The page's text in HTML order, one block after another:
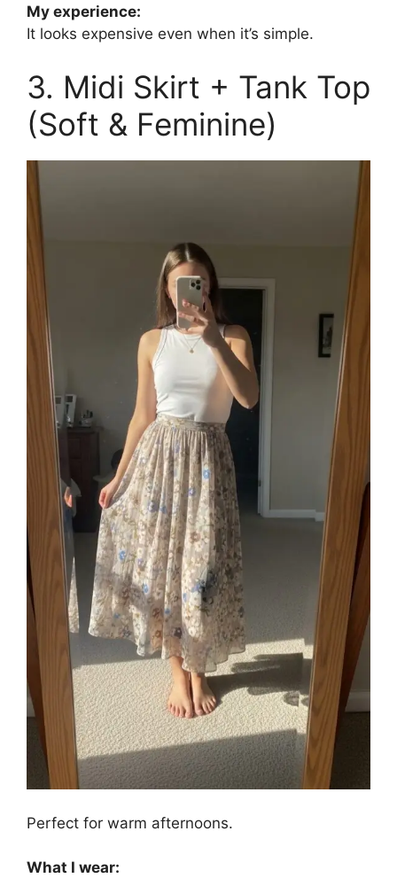
My experience:
It looks expensive even when it’s simple.
3. Midi Skirt + Tank Top
(Soft & Feminine)
Perfect for warm afternoons.
What I wear: